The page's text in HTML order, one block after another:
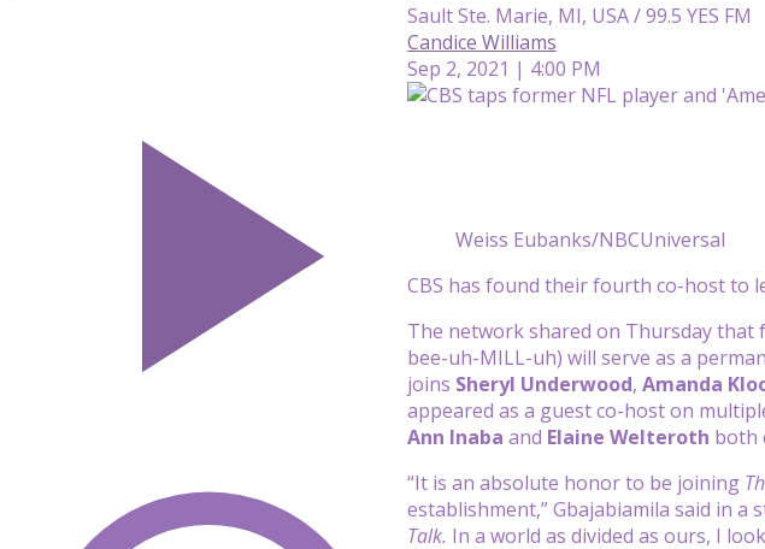
Sault Ste. Marie, MI, USA / 99.5 YES FM
Candice Williams
Sep 2, 2021 | 4:00 PM
Weiss Eubanks/NBCUniversal
CBS has found their fourth co-host to
The network shared on Thursday
bee-uh-MILL-uh) will serve as a
joins Sheryl Underwood, Amanda
appeared as a guest co-host on
Ann Inaba and Elaine Welteroth both
“It is an absolute honor to be joining
establishment,” Gbajabiamila said in
Talk. In a world as divided as ours, I